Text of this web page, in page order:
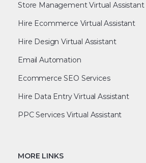
Store Management Virtual Assistant
Hire Ecommerce Virtual Assistant
Hire Design Virtual Assistant
Email Automation
Ecommerce SEO Services
Hire Data Entry Virtual Assistant
PPC Services Virtual Assistant
MORE LINKS